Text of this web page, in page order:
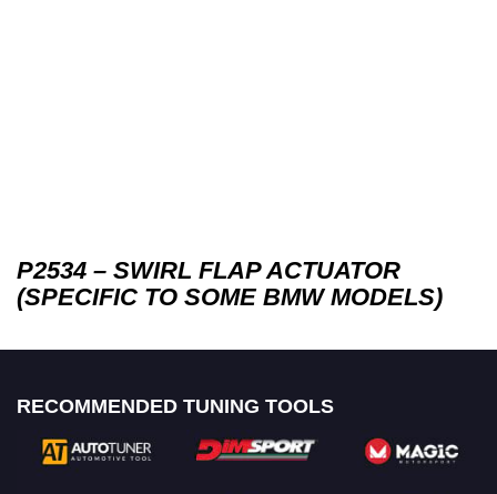
P2534 – SWIRL FLAP ACTUATOR
(SPECIFIC TO SOME BMW MODELS)
RECOMMENDED TUNING TOOLS